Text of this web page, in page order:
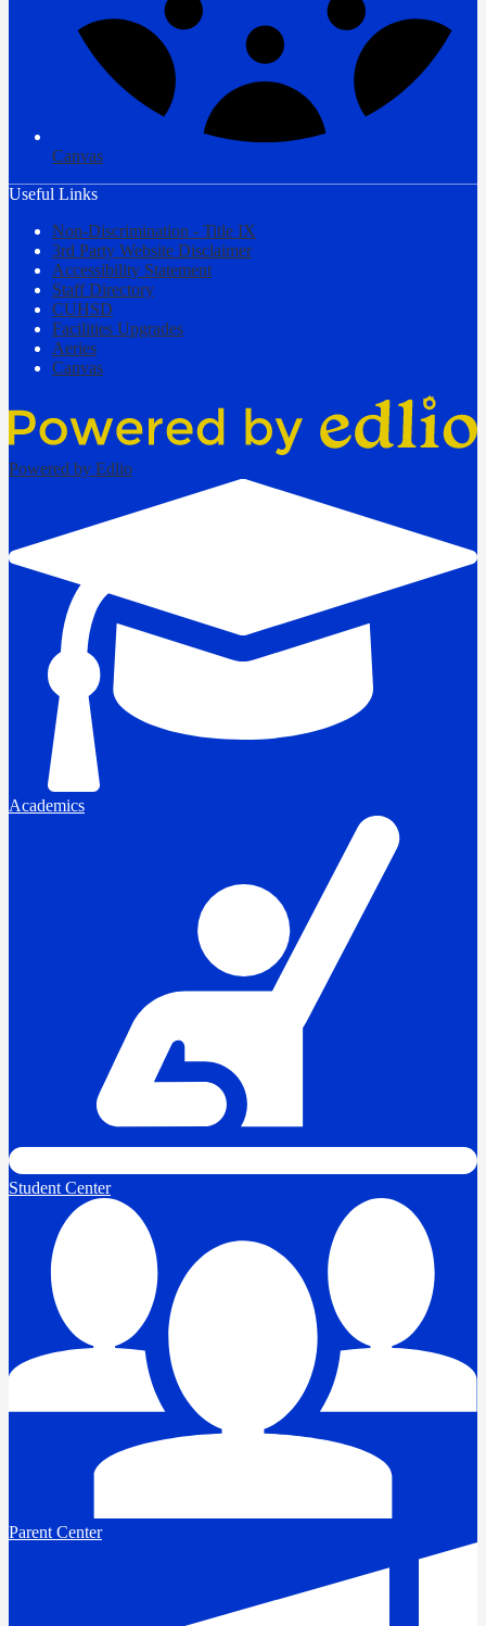
Canvas
Useful Links
Non-Discrimination - Title IX
3rd Party Website Disclaimer
Accessibility Statement
Staff Directory
CUHSD
Facilities Upgrades
Aeries
Canvas
Powered by Edlio
Academics
Student Center
Parent Center